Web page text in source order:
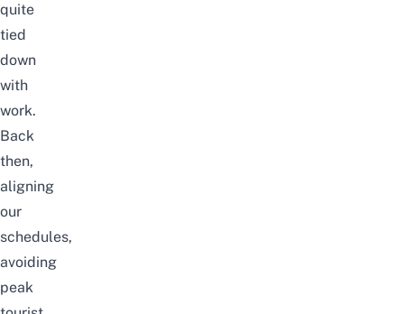
quite
tied
down
with
work.
Back
then,
aligning
our
schedules,
avoiding
peak